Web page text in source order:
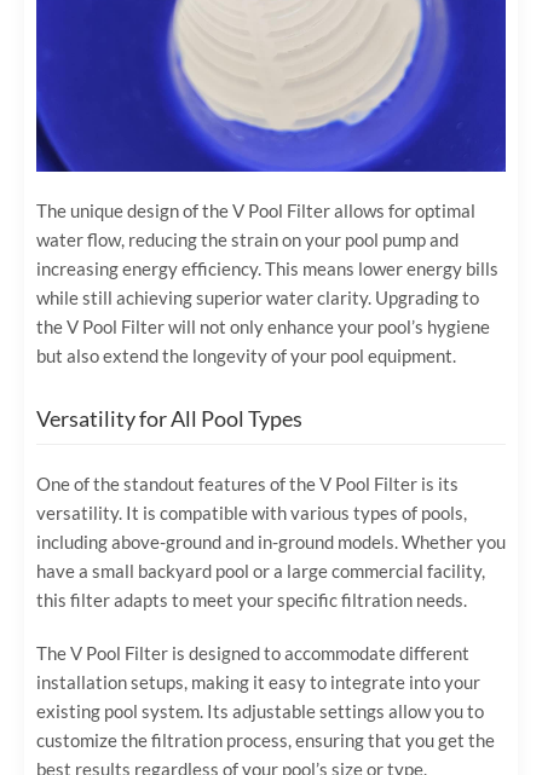
The unique design of the V Pool Filter allows for optimal
water flow, reducing the strain on your pool pump and
increasing energy efficiency. This means lower energy bills
while still achieving superior water clarity. Upgrading to
the V Pool Filter will not only enhance your pool’s hygiene
but also extend the longevity of your pool equipment.
Versatility for All Pool Types
One of the standout features of the V Pool Filter is its
versatility. It is compatible with various types of pools,
including above-ground and in-ground models. Whether you
have a small backyard pool or a large commercial facility,
this filter adapts to meet your specific filtration needs.
The V Pool Filter is designed to accommodate different
installation setups, making it easy to integrate into your
existing pool system. Its adjustable settings allow you to
customize the filtration process, ensuring that you get the
best results regardless of your pool’s size or type.